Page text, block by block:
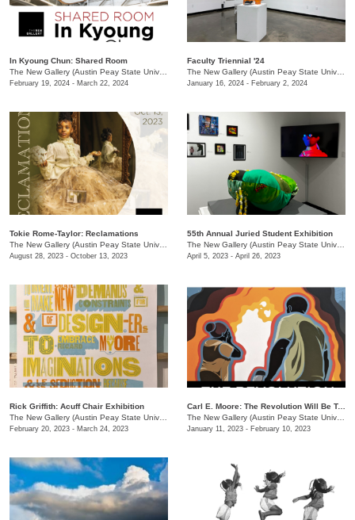
In Kyoung Chun: Shared Room
/15 Henry St.
February 19, 2024 - March 22, 2024
Faculty Triennial '24
January 16, 2024 - February 2, 2024
Tokie Rome-Taylor: Reclamations
/730 Joseph St
August 28, 2023 - October 13, 2023
55th Annual Juried Student Exhibition
April 5, 2023 - April 26, 2023
Rick Griffith: Acuff Chair Exhibition
/730 Joseph St.
February 20, 2023 - March 24, 2023
Carl E. Moore: The Revolution Will Be Televised
January 11, 2023 - February 10, 2023